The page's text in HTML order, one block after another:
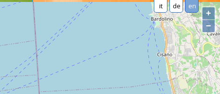
it de en
+
−